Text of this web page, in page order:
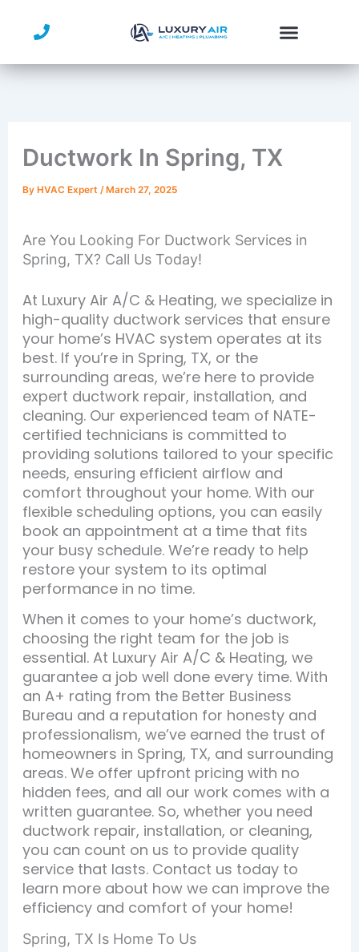
Ductwork In Spring, TX
By HVAC Expert / March 27, 2025
Are You Looking For Ductwork Services in
Spring, TX? Call Us Today!
At Luxury Air A/C & Heating, we specialize in
high-quality ductwork services that ensure
your home’s HVAC system operates at its
best. If you’re in Spring, TX, or the
surrounding areas, we’re here to provide
expert ductwork repair, installation, and
cleaning. Our experienced team of NATE-
certified technicians is committed to
providing solutions tailored to your specific
needs, ensuring efficient airflow and
comfort throughout your home. With our
flexible scheduling options, you can easily
book an appointment at a time that fits
your busy schedule. We’re ready to help
restore your system to its optimal
performance in no time.
When it comes to your home’s ductwork,
choosing the right team for the job is
essential. At Luxury Air A/C & Heating, we
guarantee a job well done every time. With
an A+ rating from the Better Business
Bureau and a reputation for honesty and
professionalism, we’ve earned the trust of
homeowners in Spring, TX, and surrounding
areas. We offer upfront pricing with no
hidden fees, and all our work comes with a
written guarantee. So, whether you need
ductwork repair, installation, or cleaning,
you can count on us to provide quality
service that lasts. Contact us today to
learn more about how we can improve the
efficiency and comfort of your home!
Spring, TX Is Home To Us